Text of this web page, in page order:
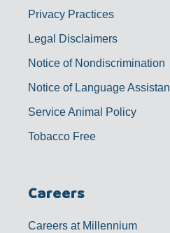
Privacy Practices
Legal Disclaimers
Notice of Nondiscrimination
Notice of Language
Service Animal Policy
Tobacco Free
Careers
Careers at Millennium